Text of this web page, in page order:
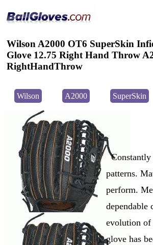
Wilson A2000 OT6 SuperSkin
Glove 12.75 Right Hand Throw
RightHandThrow
Wilson A2000 SuperSkin
patterns.
perform.
dependable
evolution of
glove has